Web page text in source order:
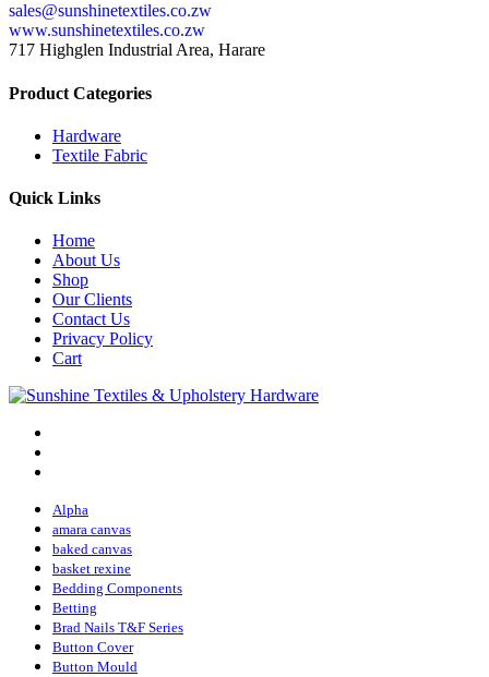
sales@sunshinetextiles.co.zw
www.sunshinetextiles.co.zw
717 Highglen Industrial Area, Harare
Product Categories
Hardware
Textile Fabric
Quick Links
Home
About Us
Shop
Our Clients
Contact Us
Privacy Policy
Cart
Alpha
amara canvas
baked canvas
basket rexine
Bedding Components
Betting
Brad Nails T&F Series
Button Cover
Button Mould